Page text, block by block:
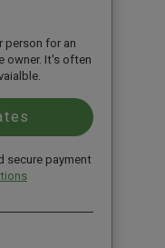
person for an
owner. It's often
secure payment